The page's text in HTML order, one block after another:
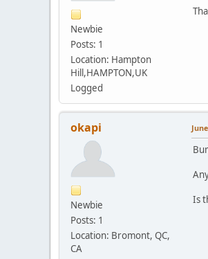
Newbie
Posts: 1
Location: Hampton
Hill,HAMPTON,UK
Logged
okapi
Newbie
Posts: 1
Location: Bromont, QC,
CA
Is